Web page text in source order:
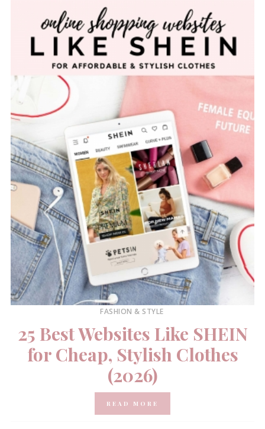
FASHION & STYLE
25 Best Websites Like SHEIN
for Cheap, Stylish Clothes
(2026)
READ MORE